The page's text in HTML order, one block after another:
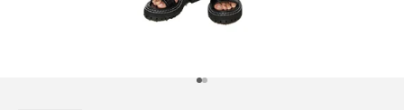
Go to item 1
Go to item 2